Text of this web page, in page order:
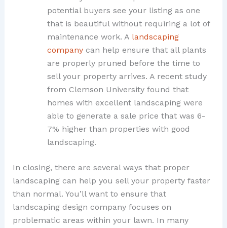
potential buyers see your listing as one
that is beautiful without requiring a lot of
maintenance work. A landscaping
companycan help ensure that all plants
are properly pruned before the time to
sell your property arrives. A recent study
from Clemson University found that
homes with excellent landscaping were
able to generate a sale price that was 6-
7% higher than properties with good
landscaping.
In closing, there are several ways that proper
landscaping can help you sell your property faster
than normal. You’ll want to ensure that
landscaping design company focuses on
problematic areas within your lawn. In many